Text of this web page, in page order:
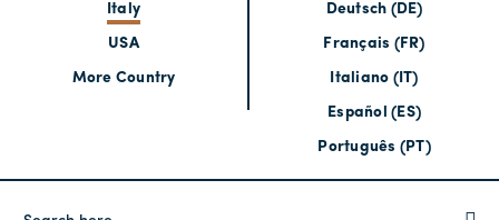
Italy
USA
More Country
Deutsch (DE)
Français (FR)
Italiano (IT)
Español (ES)
Português (PT)